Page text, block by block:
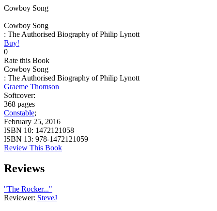
Cowboy Song
Cowboy Song
: The Authorised Biography of Philip Lynott
Buy!
0
Rate this Book
Cowboy Song
: The Authorised Biography of Philip Lynott
Graeme Thomson
Softcover:
368 pages
Constable;
February 25, 2016
ISBN 10: 1472121058
ISBN 13: 978-1472121059
Review This Book
Reviews
"The Rocker..."
Reviewer: SteveJ